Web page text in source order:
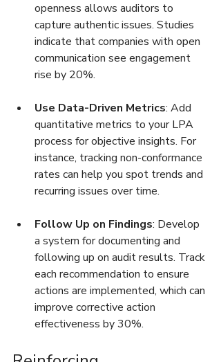
openness allows auditors to
capture authentic issues. Studies
indicate that companies with open
communication see engagement
rise by 20%.
Use Data-Driven Metrics: Add
quantitative metrics to your LPA
process for objective insights. For
instance, tracking non-conformance
rates can help you spot trends and
recurring issues over time.
Follow Up on Findings: Develop
a system for documenting and
following up on audit results. Track
each recommendation to ensure
actions are implemented, which can
improve corrective action
effectiveness by 30%.